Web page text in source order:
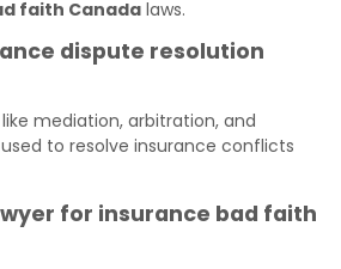
faith Canada laws.
dispute resolution
mediation, arbitration, and
to resolve insurance conflicts
for insurance bad faith